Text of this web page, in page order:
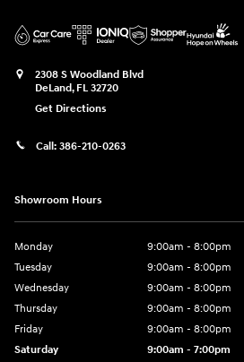
2308 S Woodland Blvd
DeLand, FL 32720
Get Directions
Call: 386-210-0263
Showroom Hours
Monday
9:00am - 8:00pm
Tuesday
9:00am - 8:00pm
Wednesday
9:00am - 8:00pm
Thursday
9:00am - 8:00pm
Friday
9:00am - 8:00pm
Saturday
9:00am - 7:00pm